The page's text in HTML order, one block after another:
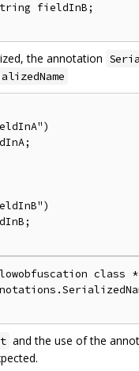
fieldInB;
the annotation
class
and the use of the